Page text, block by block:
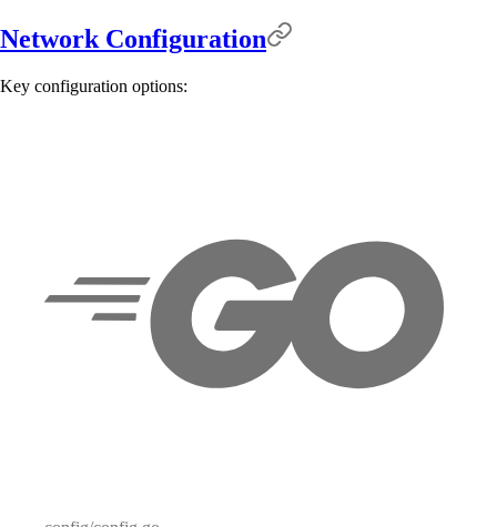
Network Configuration
Key configuration options: